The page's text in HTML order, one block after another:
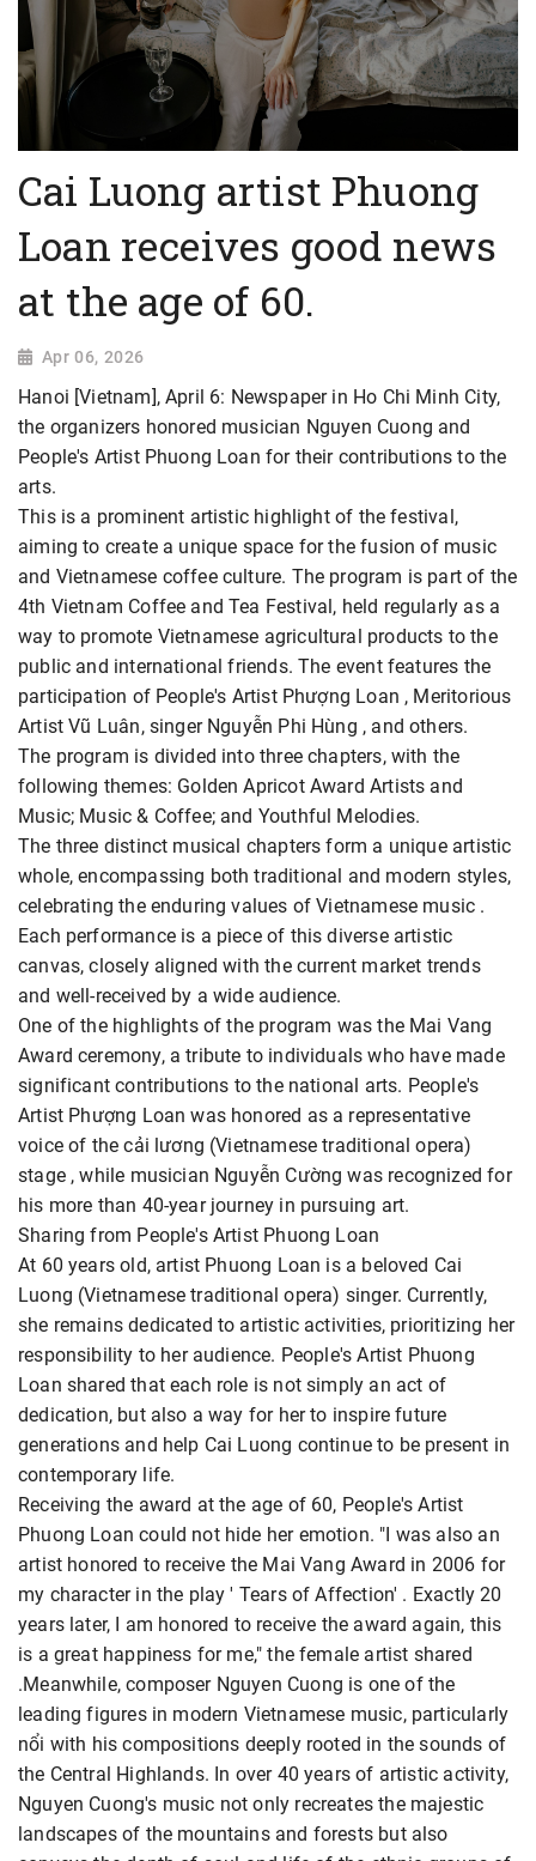
Cai Luong artist Phuong
Loan receives good news
at the age of 60.
Apr 06, 2026
Hanoi [Vietnam], April 6: Newspaper in Ho Chi Minh City,
the organizers honored musician Nguyen Cuong and
People's Artist Phuong Loan for their contributions to the
arts.
This is a prominent artistic highlight of the festival,
aiming to create a unique space for the fusion of music
and Vietnamese coffee culture. The program is part of the
4th Vietnam Coffee and Tea Festival, held regularly as a
way to promote Vietnamese agricultural products to the
public and international friends. The event features the
participation of People's Artist Phượng Loan , Meritorious
Artist Vũ Luân, singer Nguyễn Phi Hùng , and others.
The program is divided into three chapters, with the
following themes: Golden Apricot Award Artists and
Music; Music & Coffee; and Youthful Melodies.
The three distinct musical chapters form a unique artistic
whole, encompassing both traditional and modern styles,
celebrating the enduring values of Vietnamese music .
Each performance is a piece of this diverse artistic
canvas, closely aligned with the current market trends
and well-received by a wide audience.
One of the highlights of the program was the Mai Vang
Award ceremony, a tribute to individuals who have made
significant contributions to the national arts. People's
Artist Phượng Loan was honored as a representative
voice of the cải lương (Vietnamese traditional opera)
stage , while musician Nguyễn Cường was recognized for
his more than 40-year journey in pursuing art.
Sharing from People's Artist Phuong Loan
At 60 years old, artist Phuong Loan is a beloved Cai
Luong (Vietnamese traditional opera) singer. Currently,
she remains dedicated to artistic activities, prioritizing her
responsibility to her audience. People's Artist Phuong
Loan shared that each role is not simply an act of
dedication, but also a way for her to inspire future
generations and help Cai Luong continue to be present in
contemporary life.
Receiving the award at the age of 60, People's Artist
Phuong Loan could not hide her emotion. "I was also an
artist honored to receive the Mai Vang Award in 2006 for
my character in the play ' Tears of Affection' . Exactly 20
years later, I am honored to receive the award again, this
is a great happiness for me," the female artist shared
.Meanwhile, composer Nguyen Cuong is one of the
leading figures in modern Vietnamese music, particularly
nổi with his compositions deeply rooted in the sounds of
the Central Highlands. In over 40 years of artistic activity,
Nguyen Cuong's music not only recreates the majestic
landscapes of the mountains and forests but also